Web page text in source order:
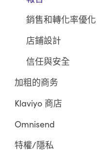
銷售和轉化率優化
店鋪設計
信任與安全
加粗的商务
Klaviyo 商店
Omnisend
特權/隱私